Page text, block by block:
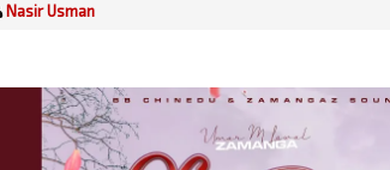
Nasir Usman